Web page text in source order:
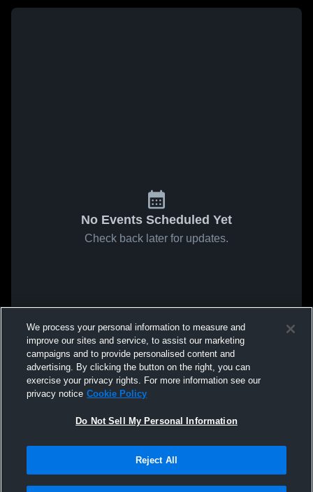
No Events Scheduled Yet
Check back later for updates.
We process your personal information to measure and
improve our sites and service, to assist our marketing
campaigns and to provide personalised content and
advertising. By clicking the button on the right, you can
exercise your privacy rights. For more information see our
privacy notice Cookie Policy
Do Not Sell My Personal Information
Reject All